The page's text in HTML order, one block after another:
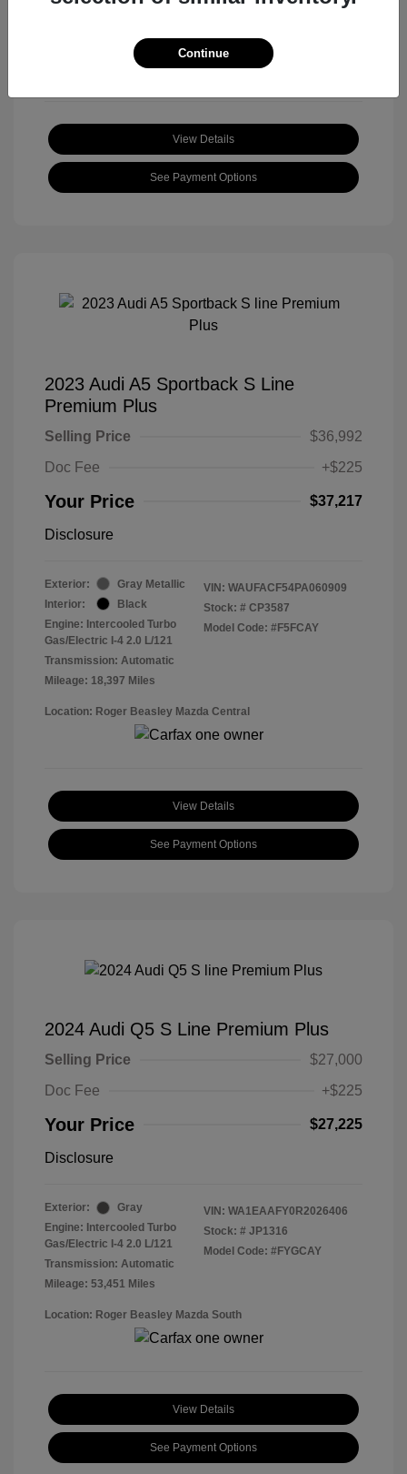
Location: Roger Beasley Mazda South
View Details
See Payment Options
2023 Audi A5 Sportback S Line
Premium Plus
Selling Price
$36,992
Doc Fee
+$225
Your Price $37,217
Disclosure
Exterior:
Gray Metallic
Interior:
Black
Engine: Intercooled Turbo
Gas/Electric I-4 2.0 L/121
Transmission: Automatic
Mileage: 18,397 Miles
VIN: WAUFACF54PA060909
Stock: # CP3587
Model Code: #F5FCAY
Location: Roger Beasley Mazda Central
View Details
See Payment Options
2024 Audi Q5 S Line Premium Plus
Selling Price
$27,000
Doc Fee
+$225
Your Price $27,225
Disclosure
Exterior:
Gray
Engine: Intercooled Turbo
Gas/Electric I-4 2.0 L/121
Transmission: Automatic
Mileage: 53,451 Miles
VIN: WA1EAAFY0R2026406
Stock: # JP1316
Model Code: #FYGCAY
Location: Roger Beasley Mazda South
View Details
See Payment Options
Continue